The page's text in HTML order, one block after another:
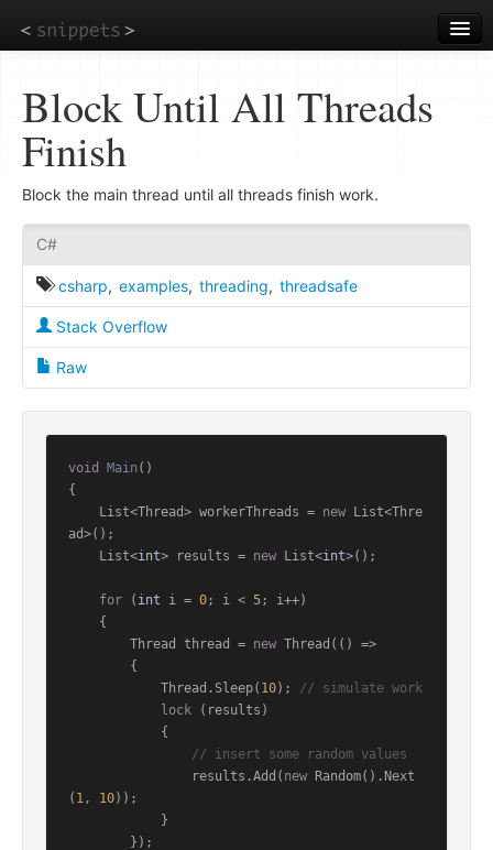
to
main
Block Until All Threads
Finish
Block the main thread until all threads finish work.
C#
csharp, examples, threading, threadsafe
Stack Overflow
Raw
void Main ()
{
    List<Thread> workerThreads =
new List<Thre
ad>();
    List<
int> results = new List<int>();
for ( int i = 0; i < 5; i++)
        Thread thread =
new Thread(() =>
            Thread.Sleep(
10); // simulate work
lock (results)
// insert some random values
                results.Add(
new Random().Next
( 1, 10));